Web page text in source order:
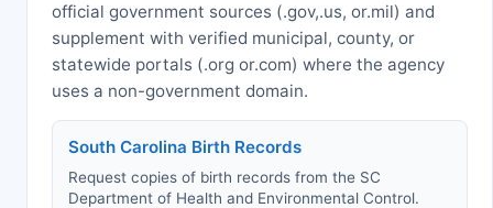
official government sources (.gov,.us, or.mil) and
supplement with verified municipal, county, or
statewide portals (.org or.com) where the agency
uses a non-government domain.
South Carolina Birth Records
Request copies of birth records from the SC
Department of Health and Environmental Control.